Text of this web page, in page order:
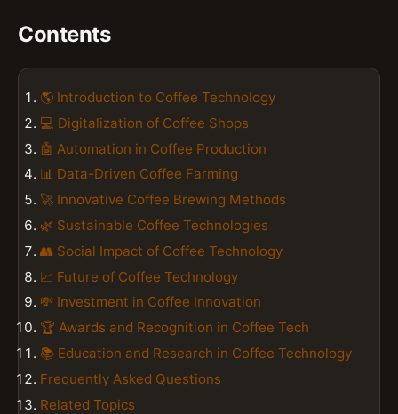
Contents
🌎 Introduction to Coffee Technology
💻 Digitalization of Coffee Shops
🤖 Automation in Coffee Production
📊 Data-Driven Coffee Farming
🚀 Innovative Coffee Brewing Methods
🌿 Sustainable Coffee Technologies
👥 Social Impact of Coffee Technology
📈 Future of Coffee Technology
💸 Investment in Coffee Innovation
🏆 Awards and Recognition in Coffee Tech
📚 Education and Research in Coffee Technology
Frequently Asked Questions
Related Topics